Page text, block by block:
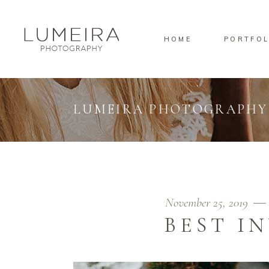
HOME
Standard
Standard
Masonry
Pinterest
LUMEIRA PHOTOGRAPHY
November 25, 2019
BEST